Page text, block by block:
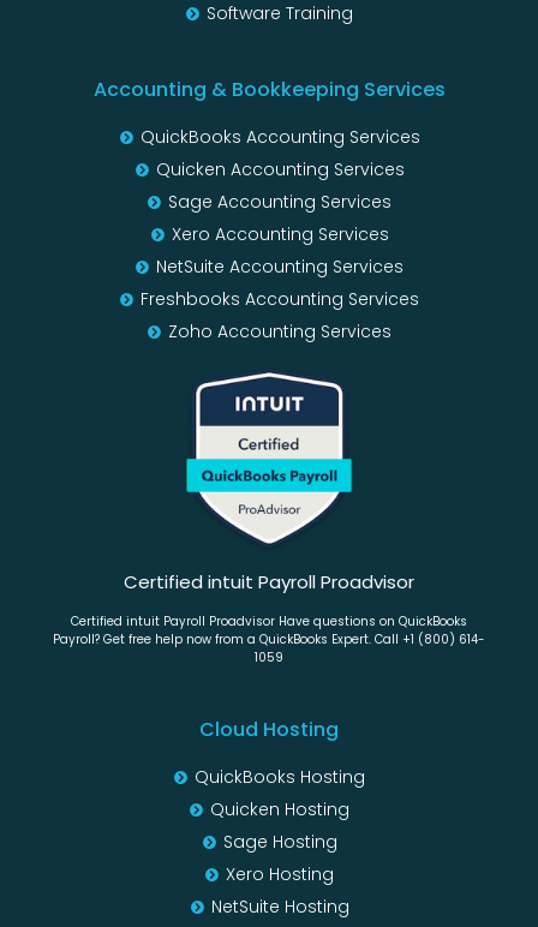
Software Training
Accounting & Bookkeeping Services
QuickBooks Accounting Services
Quicken Accounting Services
Sage Accounting Services
Xero Accounting Services
NetSuite Accounting Services
Freshbooks Accounting Services
Zoho Accounting Services
Certified intuit Payroll Proadvisor
Certified intuit Payroll Proadvisor Have questions on QuickBooks
Payroll? Get free help now from a QuickBooks Expert. Call +1 (800) 614-
1059
Cloud Hosting
QuickBooks Hosting
Quicken Hosting
Sage Hosting
Xero Hosting
NetSuite Hosting